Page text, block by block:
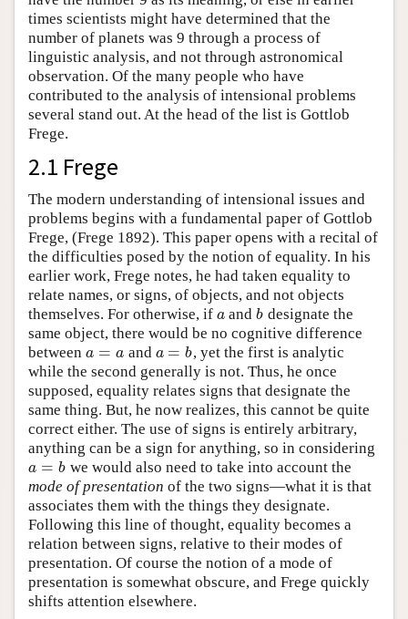
times scientists might have determined that the
number of planets was 9 through a process of
linguistic analysis, and not through astronomical
observation. Of the many people who have
contributed to the analysis of intensional problems
several stand out. At the head of the list is Gottlob
Frege.
2.1 Frege
The modern understanding of intensional issues and
problems begins with a fundamental paper of Gottlob
Frege, (Frege 1892). This paper opens with a recital of
the difficulties posed by the notion of equality. In his
earlier work, Frege notes, he had taken equality to
relate names, or signs, of objects, and not objects
themselves. For otherwise, if a
a andb
b designate the
same object, there would be no cognitive difference
between a = a
a=a and a = b
a=b
, yet the first is analytic
while the second generally is not. Thus, he once
supposed, equality relates signs that designate the
same thing. But, he now realizes, this cannot be quite
correct either. The use of signs is entirely arbitrary,
anything can be a sign for anything, so in considering
a = b
a=b
we would also need to take into account the
mode of presentation of the two signs—what it is that
associates them with the things they designate.
Following this line of thought, equality becomes a
relation between signs, relative to their modes of
presentation. Of course the notion of a mode of
presentation is somewhat obscure, and Frege quickly
shifts attention elsewhere.